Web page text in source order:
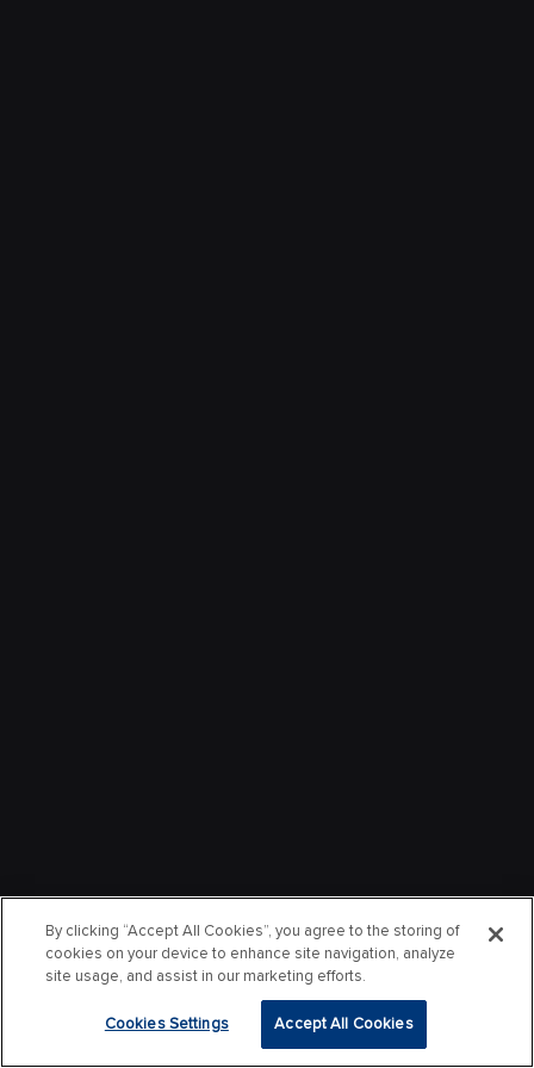
By clicking “Accept All Cookies”, you agree to the storing of
cookies on your device to enhance site navigation, analyze
site usage, and assist in our marketing efforts.
Cookies Settings Accept All Cookies